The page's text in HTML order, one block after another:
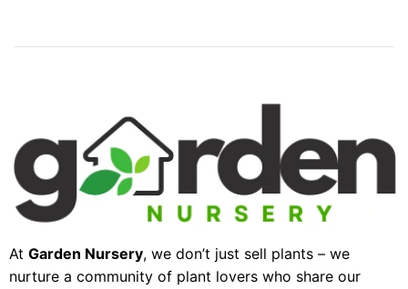
At Garden Nursery, we don’t just sell plants – we
nurture a community of plant lovers who share our